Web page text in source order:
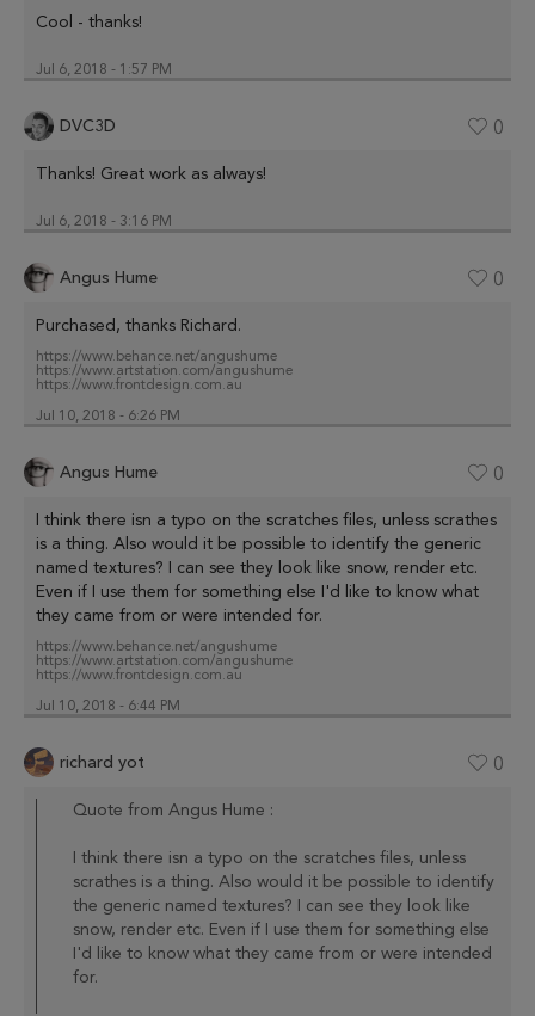
Cool - thanks!
Jul 6, 2018 - 1:57 PM
DVC3D 0
Thanks! Great work as always!
Jul 6, 2018 - 3:16 PM
Angus Hume 0
Purchased, thanks Richard.
https://www.behance.net/angushume
https://www.artstation.com/angushume
https://www.frontdesign.com.au
Jul 10, 2018 - 6:26 PM
Angus Hume 0
I think there isn a typo on the scratches files, unless scrathes
is a thing. Also would it be possible to identify the generic
named textures? I can see they look like snow, render etc.
Even if I use them for something else I'd like to know what
they came from or were intended for.
https://www.behance.net/angushume
https://www.artstation.com/angushume
https://www.frontdesign.com.au
Jul 10, 2018 - 6:44 PM
richard yot 0
Quote from Angus Hume :
I think there isn a typo on the scratches files, unless
scrathes is a thing. Also would it be possible to identify
the generic named textures? I can see they look like
snow, render etc. Even if I use them for something else
I'd like to know what they came from or were intended
for.